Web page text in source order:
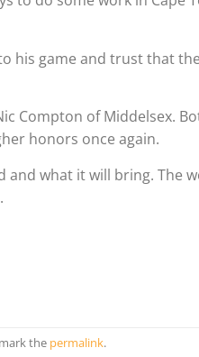
his game and trust that
Compton of Middelsex.
honors once again.
and what it will bring. The
the permalink.